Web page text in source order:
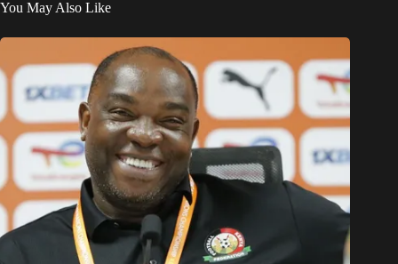
You May Also Like